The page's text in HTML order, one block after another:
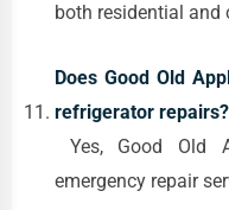
both residential and
Does Good Old
refrigerator repairs?
Yes, Good Old
emergency repair